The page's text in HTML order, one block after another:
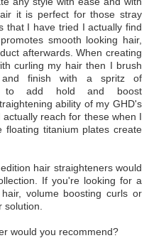
it is perfect for those stray
that I have tried I actually find
smooth looking hair,
afterwards. When creating
curling my hair then I brush
finish with a spritz of
add hold and boost
ability of my GHD's
reach for these when I
titanium plates create
hair straighteners would
If you're looking for a
volume boosting curls or
solution.
would you recommend?